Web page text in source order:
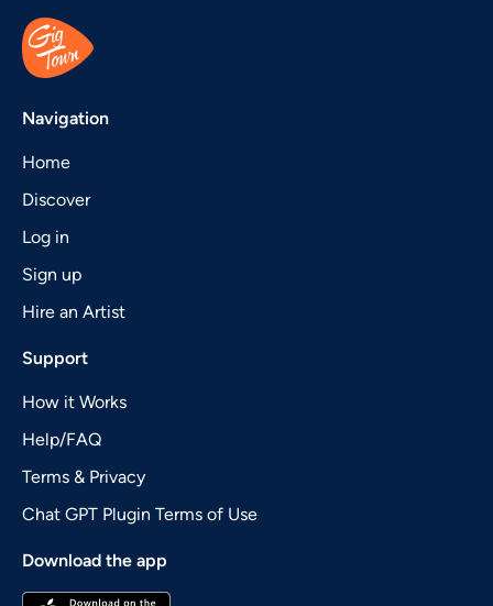
Navigation
Home
Discover
Log in
Sign up
Hire an Artist
Support
How it Works
Help/FAQ
Terms & Privacy
Chat GPT Plugin Terms of Use
Download the app